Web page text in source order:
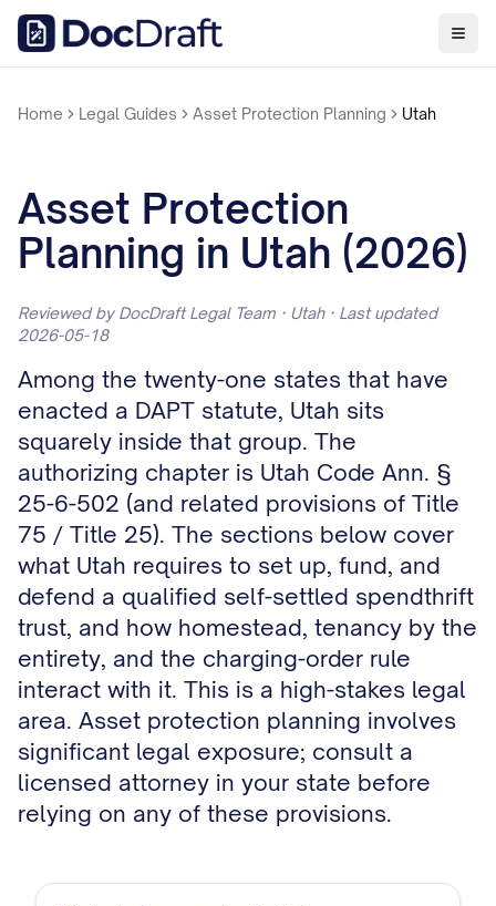
Home Legal Guides Asset Protection Planning Utah
Asset Protection
Planning in Utah (2026)
Reviewed by DocDraft Legal Team · Utah · Last updated
2026-05-18
Among the twenty-one states that have
enacted a DAPT statute, Utah sits
squarely inside that group. The
authorizing chapter is Utah Code Ann. §
25-6-502 (and related provisions of Title
75 / Title 25). The sections below cover
what Utah requires to set up, fund, and
defend a qualified self-settled spendthrift
trust, and how homestead, tenancy by the
entirety, and the charging-order rule
interact with it. This is a high-stakes legal
area. Asset protection planning involves
significant legal exposure; consult a
licensed attorney in your state before
relying on any of these provisions.